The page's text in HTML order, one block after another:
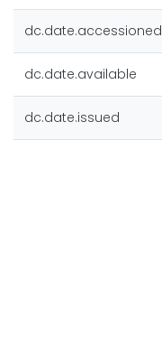
dc.date.accessioned
dc.date.available
dc.date.issued